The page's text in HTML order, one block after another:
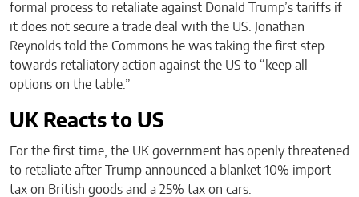
formal process to retaliate against Donald Trump’s tariffs if
it does not secure a trade deal with the US. Jonathan
Reynolds told the Commons he was taking the first step
towards retaliatory action against the US to “keep all
options on the table.”
UK Reacts to US
For the first time, the UK government has openly threatened
to retaliate after Trump announced a blanket 10% import
tax on British goods and a 25% tax on cars.